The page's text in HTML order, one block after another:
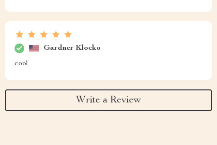
Gardner Klocko
cool
Write a Review